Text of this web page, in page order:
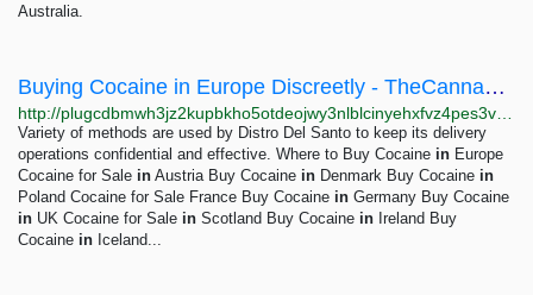
Australia.
Buying Cocaine in Europe Discreetly - TheCannaHouse - Amsterdam Coffeeshop Threema:9NZMTJJ8
Variety of methods are used by Distro Del Santo to keep its delivery
operations confidential and effective. Where to Buy Cocaine in Europe
Cocaine for Sale in Austria Buy Cocaine in Denmark Buy Cocaine in
Poland Cocaine for Sale France Buy Cocaine in Germany Buy Cocaine
in UK Cocaine for Sale in Scotland Buy Cocaine in Ireland Buy
Cocaine in Iceland...